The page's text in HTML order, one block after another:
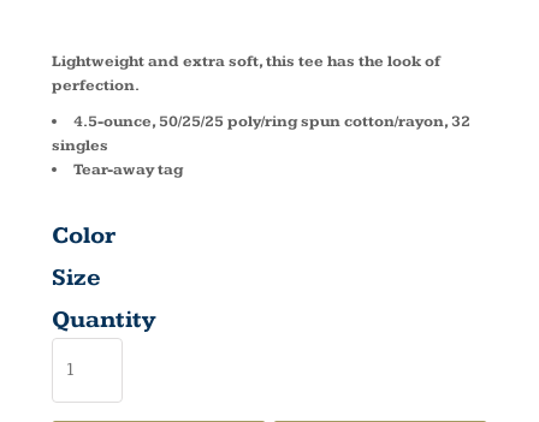
Lightweight and extra soft, this tee has the look of
perfection.
4.5-ounce, 50/25/25 poly/ring spun cotton/rayon, 32
singles
Tear-away tag
Color
Size
Quantity